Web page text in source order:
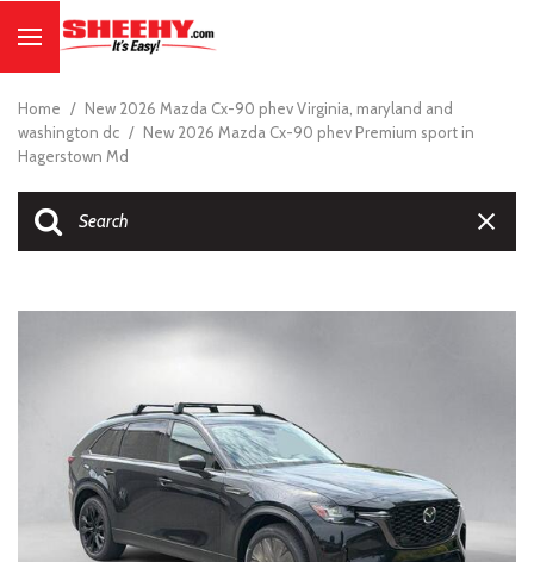
Home / New 2026 Mazda Cx-90 phev Virginia, maryland and
washington dc / New 2026 Mazda Cx-90 phev Premium sport in
Hagerstown Md